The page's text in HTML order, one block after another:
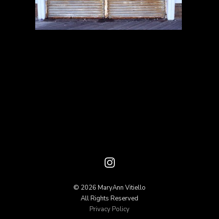
© 2026 MaryAnn Vitiello
All Rights Reserved
Privacy Policy